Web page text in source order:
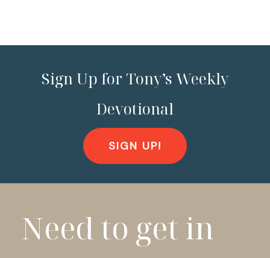
Sign Up for Tony’s Weekly
Devotional
SIGN UP!
Need to get in